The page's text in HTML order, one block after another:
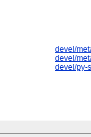
devel/
devel/
devel/py-